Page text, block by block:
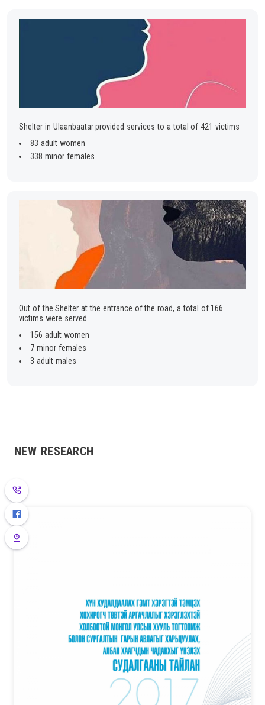
Shelter in Ulaanbaatar provided services to a total of 421 victims
83 adult women
338 minor females
Out of the Shelter at the entrance of the road, a total of 166
victims were served
156 adult women
7 minor females
3 adult males
NEW RESEARCH